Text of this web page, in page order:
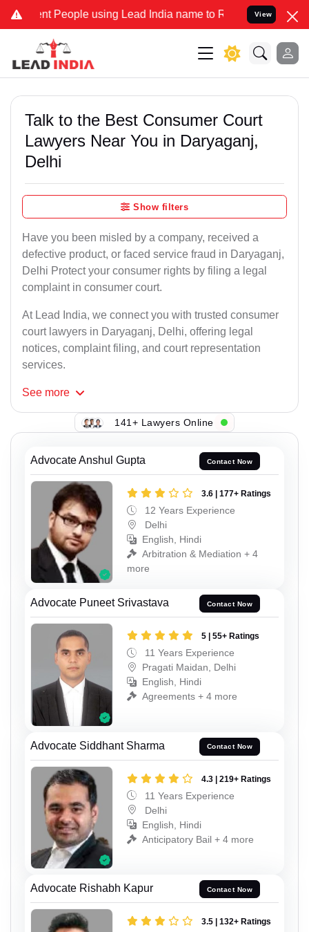
People using Lead India name to Resolve your Legal cases
View
Talk to the Best Consumer Court
Lawyers Near You in Daryaganj,
Delhi
Show filters
Have you been misled by a company, received a
defective product, or faced service fraud in Daryaganj,
Delhi Protect your consumer rights by filing a legal
complaint in consumer court.
At Lead India, we connect you with trusted consumer
court lawyers in Daryaganj, Delhi, offering legal
notices, complaint filing, and court representation
services.
See more
141+ Lawyers Online
Advocate Anshul Gupta Contact Now
3.6 | 177+ Ratings
12 Years Experience
Delhi
English, Hindi
Arbitration & Mediation + 4
more
Advocate Puneet Srivastava Contact Now
5 | 55+ Ratings
11 Years Experience
Pragati Maidan, Delhi
English, Hindi
Agreements + 4 more
Advocate Siddhant Sharma Contact Now
4.3 | 219+ Ratings
11 Years Experience
Delhi
English, Hindi
Anticipatory Bail + 4 more
Advocate Rishabh Kapur Contact Now
3.5 | 132+ Ratings